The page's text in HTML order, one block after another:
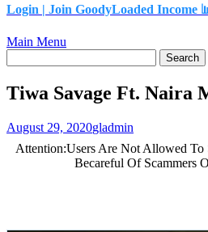
Login | Join GoodyLoaded Income
Main Menu
Tiwa Savage Ft. Naira
August 29, 2020gladmin
Attention:Users Are Not Allowed
Becareful Of Scammers